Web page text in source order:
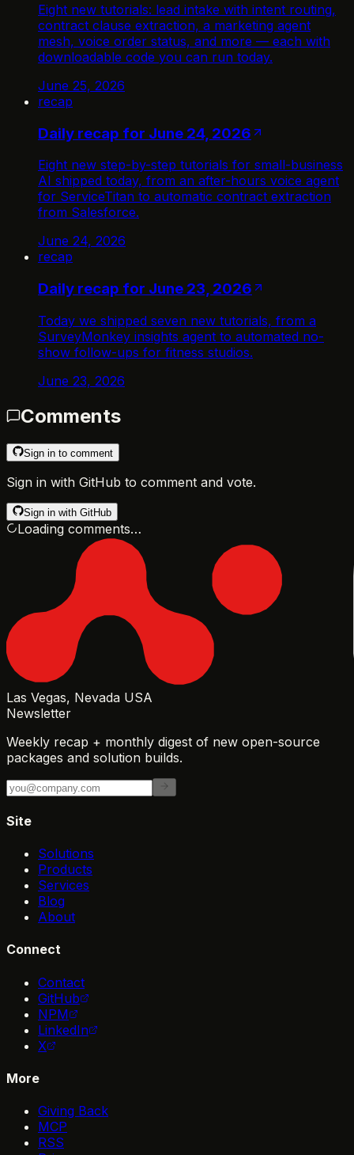
Eight new tutorials: lead intake with intent routing,
contract clause extraction, a marketing agent
mesh, voice order status, and more — each with
downloadable code you can run today.
June 25, 2026
recap
Daily recap for June 24, 2026
Eight new step-by-step tutorials for small-business
AI shipped today, from an after-hours voice agent
for ServiceTitan to automatic contract extraction
from Salesforce.
June 24, 2026
recap
Daily recap for June 23, 2026
Today we shipped seven new tutorials, from a
SurveyMonkey insights agent to automated no-
show follow-ups for fitness studios.
June 23, 2026
Comments
Sign in to comment
Sign in with GitHub to comment and vote.
Sign in with GitHub
Loading comments…
Las Vegas, Nevada USA
Newsletter
Weekly recap + monthly digest of new open-source
packages and solution builds.
Site
Solutions
Products
Services
Blog
About
Connect
Contact
GitHub
NPM
LinkedIn
X
More
Giving Back
MCP
RSS